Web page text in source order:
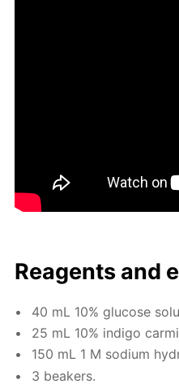
Reagents and
40 mL 10% glu­cose
25 mL 10% in­di­go
150 mL 1 M sodi­um
3 beakers.